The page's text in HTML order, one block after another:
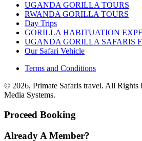
UGANDA GORILLA TOURS
RWANDA GORILLA TOURS
Day Trips
GORILLA HABITUATION
UGANDA GORILLA SAFARIS
Our Safari Vehicle
Terms and Conditions
© 2026, Primate Safaris travel. All Rights
Media Systems.
Proceed Booking
Already A Member?